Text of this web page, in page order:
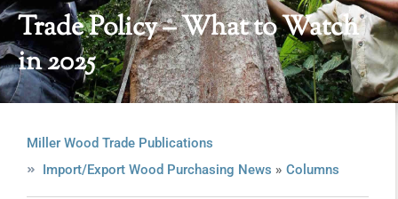
Trade Policy – What to Watch
in 2025
Miller Wood Trade Publications
Import/Export Wood Purchasing News » Columns